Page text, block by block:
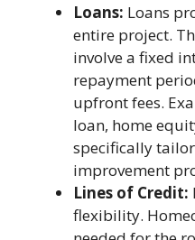
Loans: Loans
entire project.
involve a fixed
repayment
upfront fees.
loan, home
specifically
improvement
Lines of Credit:
flexibility.